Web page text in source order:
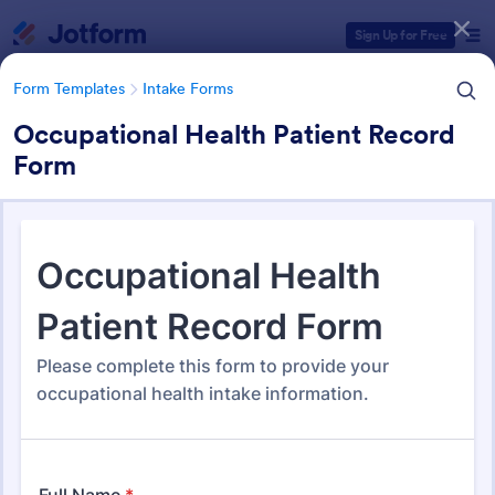
Sign Up for Free
Form Templates Intake Forms
Occupational Health Patient Record
Form
Intake Forms
1,643 Templates
Form Templates Categories